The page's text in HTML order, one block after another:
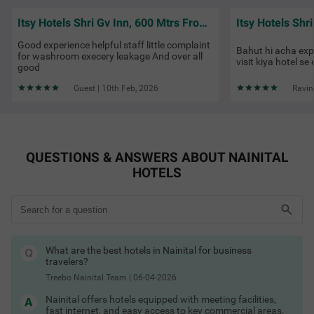
Hotels in Nainital with TV
Hotels in Nainital with cab service
Hotels in Nainital with free toiletries
Hotels in Nainital with free Wi-Fi
Hotels in Nainital with lake view
Budget hotels in Nainital
Pet-friendly hotels in Nainital
Stay Options in Nainital
Resorts in Nainital booking
Homestays in Nainital booking
Villas in Nainital for stay
Guest houses in Nainital
Hotels by Prime Locations
Stay near business hubs & attractions:
Street Food in Nashik Itsy Hotels Shri Gv Inn, 600 Mtrs From Tiffin Top
Good experience helpful staff little complaint
for washroom execery leakage And over all
good
Guest | 10th Feb, 2026
Bahut hi acha
visit kiya hotel se
QUESTIONS & ANSWERS ABOUT NAINITAL
HOTELS
What are the best hotels in Nainital for business
travelers?
Treebo Nainital Team 06-04-2026
Nainital offers hotels equipped with meeting facilities,
fast internet, and easy access to key commercial areas.